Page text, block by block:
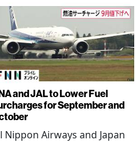
and JAL to Lower Fuel
for September and
Nippon Airways and Japan